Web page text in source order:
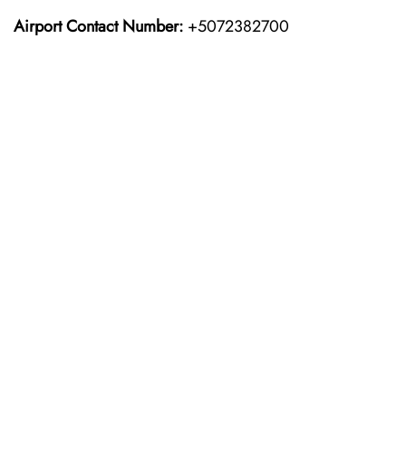
Airport Contact Number: +5072382700